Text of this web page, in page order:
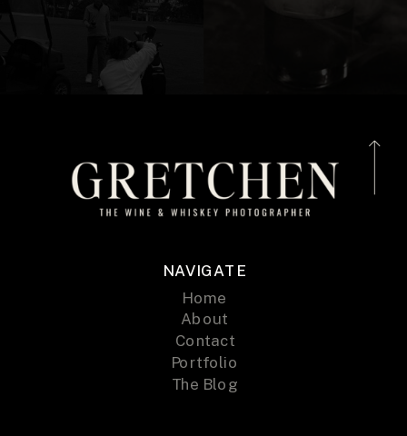
NAVIGATE
Home
About
Contact
The Blog
Portfolio